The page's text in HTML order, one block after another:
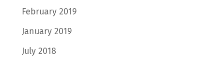
February 2019
January 2019
July 2018